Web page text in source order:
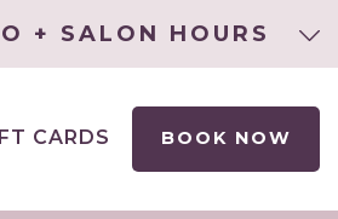
+ SALON HOURS
CARDS BOOK NOW